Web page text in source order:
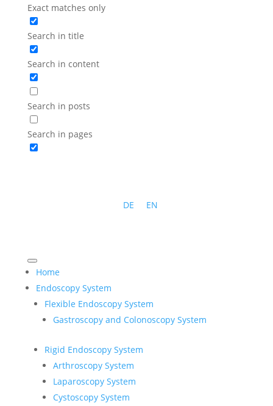
Exact matches only
Search in title
Search in content
Search in posts
Search in pages
DE EN
Home
Endoscopy System
Flexible Endoscopy System
Gastroscopy and Colonoscopy System
Rigid Endoscopy System
Arthroscopy System
Laparoscopy System
Cystoscopy System